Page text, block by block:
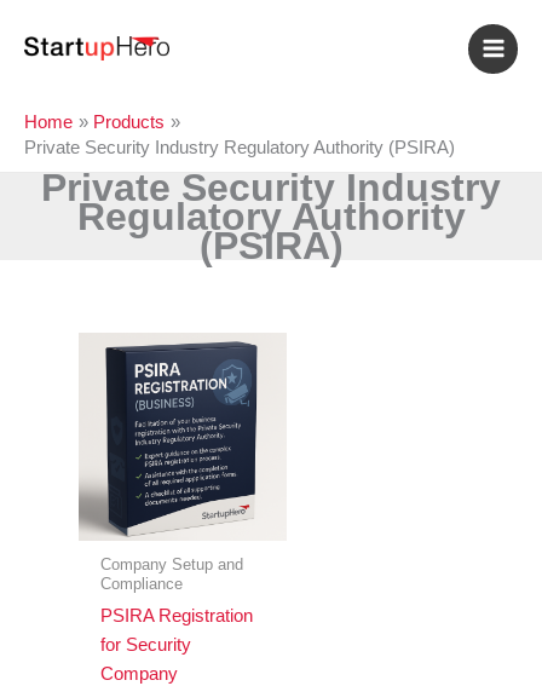
Home
Products
Private Security Industry Regulatory Authority (PSIRA)
Private Security Industry
Regulatory Authority
(PSIRA)
Company Setup and
Compliance
PSIRA Registration
for Security
Company